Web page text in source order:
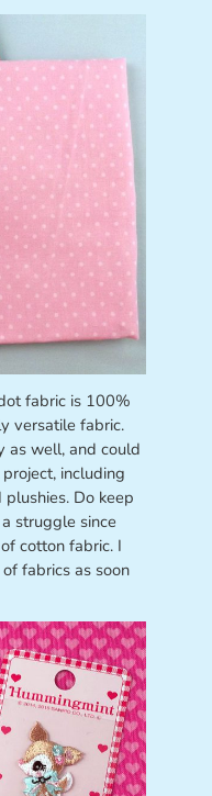
fabric is 100%
versatile fabric.
as well, and could
including
Do keep
struggle since
cotton fabric. I
fabrics as soon